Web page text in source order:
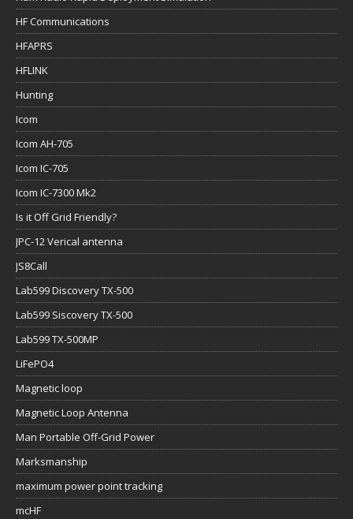
HF Communications
HFAPRS
HFLINK
Hunting
Icom
Icom AH-705
Icom IC-705
Icom IC-7300 Mk2
Is it Off Grid Friendly?
JPC-12 Verical antenna
JS8Call
Lab599 Discovery TX-500
Lab599 Siscovery TX-500
Lab599 TX-500MP
LiFePO4
Magnetic loop
Magnetic Loop Antenna
Man Portable Off-Grid Power
Marksmanship
maximum power point tracking
mcHF